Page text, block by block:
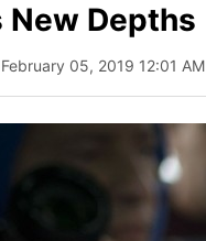
New Depths
| February 05, 2019 12:01 AM